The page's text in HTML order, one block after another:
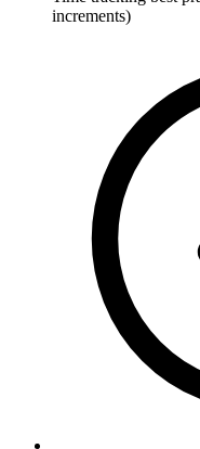
increments)